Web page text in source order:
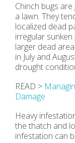
Chinch bugs
a lawn. They
localized dead
irregular
larger dead
in July and
drought
READ >
Damage
Heavy
the thatch and
infestation can